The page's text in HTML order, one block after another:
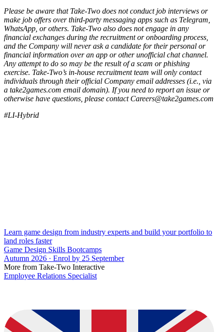
Please be aware that Take-Two does not conduct job interviews or
make job offers over third-party messaging apps such as Telegram,
WhatsApp, or others. Take-Two also does not engage in any
financial exchanges during the recruitment or onboarding process,
and the Company will never ask a candidate for their personal or
financial information over an app or other unofficial chat channel.
Any attempt to do so may be the result of a scam or phishing
exercise. Take-Two’s in-house recruitment team will only contact
individuals through their official Company email addresses (i.e., via
a take2games.com email domain). If you need to report an issue or
otherwise have questions, please contact Careers@take2games.com
#LI-Hybrid
Learn game design from industry experts and build your portfolio to
land roles faster
Game Design Skills Bootcamps
Autumn 2026 · Enrol by 25 September
More from Take-Two Interactive
Employee Relations Specialist